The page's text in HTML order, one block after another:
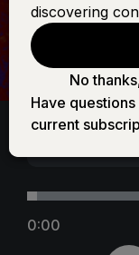
0:00
discovering
No
Have
current